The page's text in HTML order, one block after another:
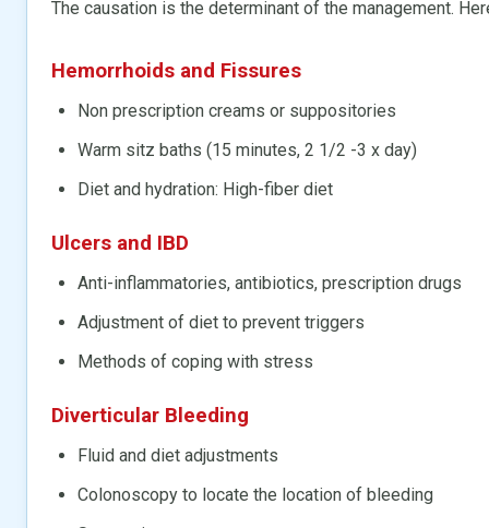
The causation is the determinant of the management.
Hemorrhoids and Fissures
Non prescription creams or suppositories
Warm sitz baths (15 minutes, 2 1/2 -3 x day)
Diet and hydration: High-fiber diet
Ulcers and IBD
Anti-inflammatories, antibiotics, prescription drugs
Adjustment of diet to prevent triggers
Methods of coping with stress
Diverticular Bleeding
Fluid and diet adjustments
Colonoscopy to locate the location of bleeding